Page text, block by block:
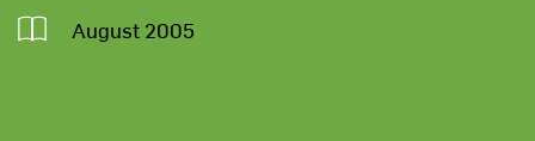
August 2005